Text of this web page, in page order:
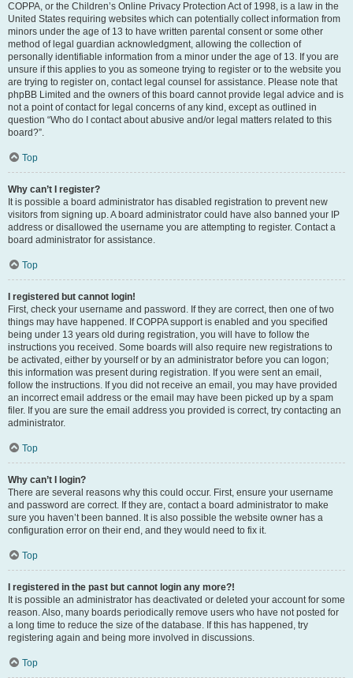
COPPA, or the Children’s Online Privacy Protection Act of 1998, is a law in the
United States requiring websites which can potentially collect information from
minors under the age of 13 to have written parental consent or some other
method of legal guardian acknowledgment, allowing the collection of
personally identifiable information from a minor under the age of 13. If you are
unsure if this applies to you as someone trying to register or to the website you
are trying to register on, contact legal counsel for assistance. Please note that
phpBB Limited and the owners of this board cannot provide legal advice and is
not a point of contact for legal concerns of any kind, except as outlined in
question “Who do I contact about abusive and/or legal matters related to this
board?”.
Top
Why can’t I register?
It is possible a board administrator has disabled registration to prevent new
visitors from signing up. A board administrator could have also banned your IP
address or disallowed the username you are attempting to register. Contact a
board administrator for assistance.
Top
I registered but cannot login!
First, check your username and password. If they are correct, then one of two
things may have happened. If COPPA support is enabled and you specified
being under 13 years old during registration, you will have to follow the
instructions you received. Some boards will also require new registrations to
be activated, either by yourself or by an administrator before you can logon;
this information was present during registration. If you were sent an email,
follow the instructions. If you did not receive an email, you may have provided
an incorrect email address or the email may have been picked up by a spam
filer. If you are sure the email address you provided is correct, try contacting an
administrator.
Top
Why can’t I login?
There are several reasons why this could occur. First, ensure your username
and password are correct. If they are, contact a board administrator to make
sure you haven’t been banned. It is also possible the website owner has a
configuration error on their end, and they would need to fix it.
Top
I registered in the past but cannot login any more?!
It is possible an administrator has deactivated or deleted your account for some
reason. Also, many boards periodically remove users who have not posted for
a long time to reduce the size of the database. If this has happened, try
registering again and being more involved in discussions.
Top